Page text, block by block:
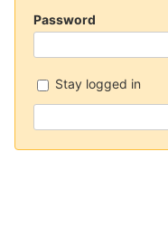
Password
Stay logged in